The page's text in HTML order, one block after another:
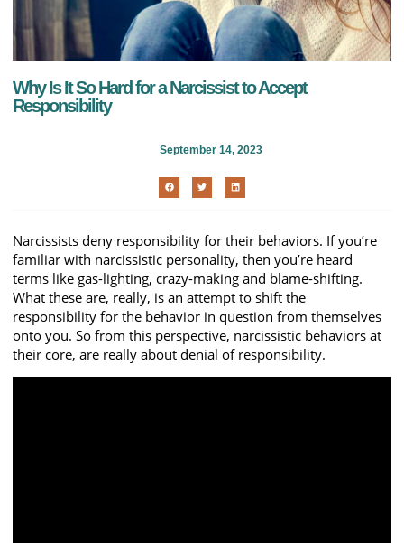
Why Is It So Hard for a Narcissist to Accept
Responsibility
September 14, 2023
Narcissists deny responsibility for their behaviors. If you’re
familiar with narcissistic personality, then you’re heard
terms like gas-lighting, crazy-making and blame-shifting.
What these are, really, is an attempt to shift the
responsibility for the behavior in question from themselves
onto you. So from this perspective, narcissistic behaviors at
their core, are really about denial of responsibility.